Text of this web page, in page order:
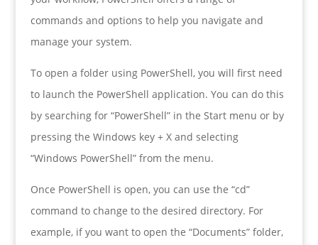
commands and options to help you navigate and
manage your system.
To open a folder using PowerShell, you will first need
to launch the PowerShell application. You can do this
by searching for “PowerShell” in the Start menu or by
pressing the Windows key + X and selecting
“Windows PowerShell” from the menu.
Once PowerShell is open, you can use the “cd”
command to change to the desired directory. For
example, if you want to open the “Documents” folder,